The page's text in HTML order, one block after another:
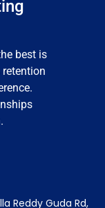
best is
Reddy Guda Rd,